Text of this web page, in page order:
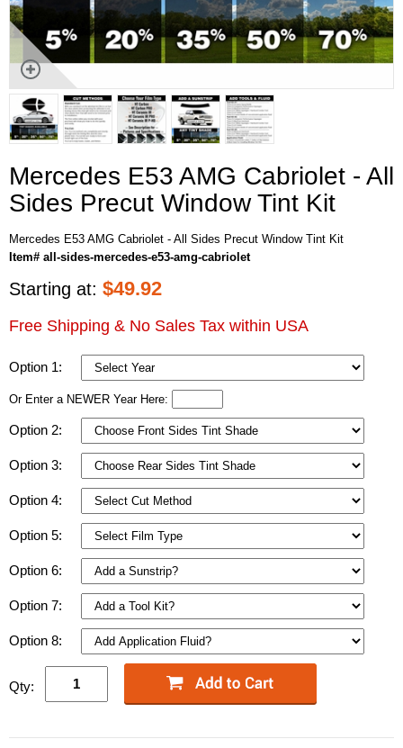
Mercedes E53 AMG Cabriolet - All
Sides Precut Window Tint Kit
Mercedes E53 AMG Cabriolet - All Sides Precut Window Tint Kit
Item# all-sides-mercedes-e53-amg-cabriolet
Starting at: $49.92
Free Shipping & No Sales Tax within USA
Option 1:
Or Enter a NEWER Year Here:
Option 2:
Option 3:
Option 4:
Option 5:
Option 6:
Option 7:
Option 8:
Qty: